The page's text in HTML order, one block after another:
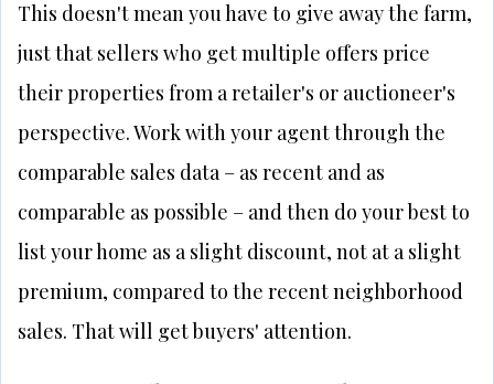
This doesn't mean you have to give away the farm,
just that sellers who get multiple offers price
their properties from a retailer's or auctioneer's
perspective. Work with your agent through the
comparable sales data – as recent and as
comparable as possible – and then do your best to
list your home as a slight discount, not at a slight
premium, compared to the recent neighborhood
sales. That will get buyers' attention.